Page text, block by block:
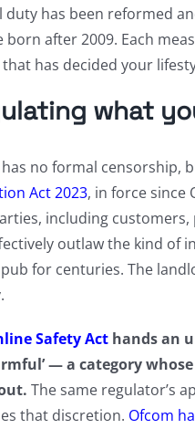
duty has been reformed
born after 2009. Each
has decided your
what
no formal censorship,
Act 2023, in force since
including
outlaw the kind of
for centuries. The
Safety Acthands an
— a category
The same regulator’s
that discretion. Ofcom